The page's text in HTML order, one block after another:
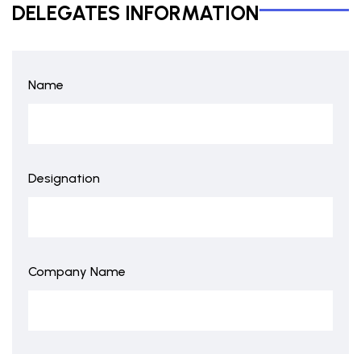
DELEGATES INFORMATION
Name
Designation
Company Name